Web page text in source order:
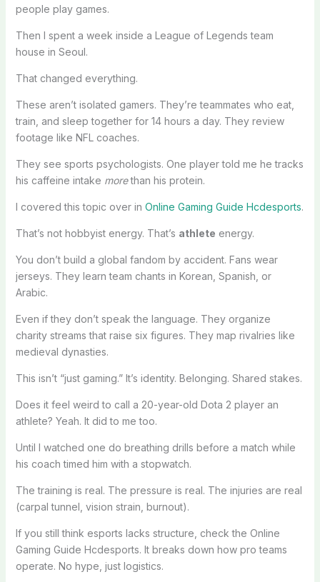
people play games.
Then I spent a week inside a League of Legends team
house in Seoul.
That changed everything.
These aren’t isolated gamers. They’re teammates who eat,
train, and sleep together for 14 hours a day. They review
footage like NFL coaches.
They see sports psychologists. One player told me he tracks
his caffeine intake morethan his protein.
I covered this topic over in Online Gaming Guide Hcdesports.
That’s not hobbyist energy. That’s athlete energy.
You don’t build a global fandom by accident. Fans wear
jerseys. They learn team chants in Korean, Spanish, or
Arabic.
Even if they don’t speak the language. They organize
charity streams that raise six figures. They map rivalries like
medieval dynasties.
This isn’t “just gaming.” It’s identity. Belonging. Shared stakes.
Does it feel weird to call a 20-year-old Dota 2 player an
athlete? Yeah. It did to me too.
Until I watched one do breathing drills before a match while
his coach timed him with a stopwatch.
The training is real. The pressure is real. The injuries are real
(carpal tunnel, vision strain, burnout).
If you still think esports lacks structure, check the Online
Gaming Guide Hcdesports. It breaks down how pro teams
operate. No hype, just logistics.